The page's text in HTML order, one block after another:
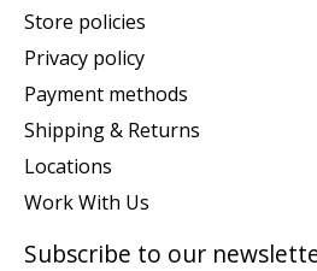
Store policies
Privacy policy
Payment methods
Shipping & Returns
Locations
Work With Us
Subscribe to our